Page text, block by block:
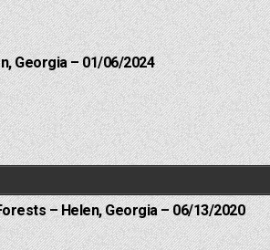
Georgia – 01/06/2024
– Helen, Georgia – 06/13/2020